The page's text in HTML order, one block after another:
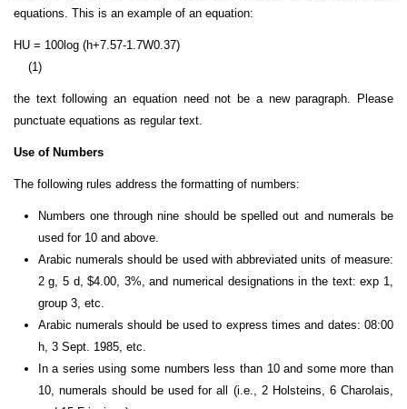
equations. This is an example of an equation:
HU = 100log (h+7.57-1.7W0.37)
(1)
the text following an equation need not be a new paragraph. Please
punctuate equations as regular text.
Use of Numbers
The following rules address the formatting of numbers:
Numbers one through nine should be spelled out and numerals be
used for 10 and above.
Arabic numerals should be used with abbreviated units of measure:
2 g, 5 d, $4.00, 3%, and numerical designations in the text: exp 1,
group 3, etc.
Arabic numerals should be used to express times and dates: 08:00
h, 3 Sept. 1985, etc.
In a series using some numbers less than 10 and some more than
10, numerals should be used for all (i.e., 2 Holsteins, 6 Charolais,